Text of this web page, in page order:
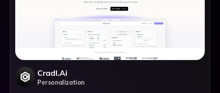
Cradl.ai
Personalization